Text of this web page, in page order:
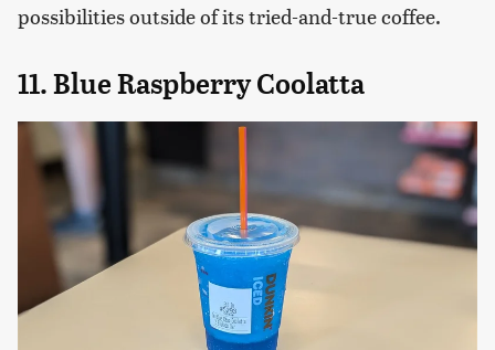
possibilities outside of its tried-and-true coffee.
11. Blue Raspberry Coolatta